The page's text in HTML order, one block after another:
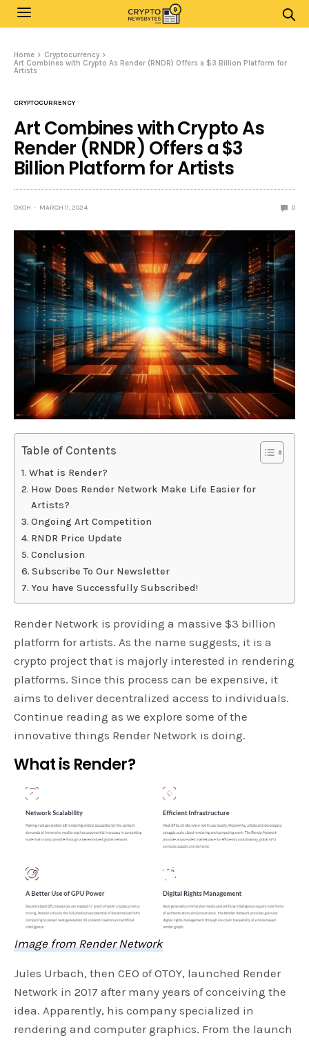
Home
Cryptocurrency
Art Combines with Crypto As Render (RNDR) Offers a $3 Billion Platform for
Artists
CRYPTOCURRENCY
Art Combines with Crypto As
Render (RNDR) Offers a $3
Billion Platform for Artists
OKOH MARCH 11, 2024 0
Table of Contents
What is Render?
How Does Render Network Make Life Easier for
Artists?
Ongoing Art Competition
RNDR Price Update
Conclusion
Subscribe To Our Newsletter
You have Successfully Subscribed!
Render Network is providing a massive $3 billion
platform for artists. As the name suggests, it is a
crypto project that is majorly interested in rendering
platforms. Since this process can be expensive, it
aims to deliver decentralized access to individuals.
Continue reading as we explore some of the
innovative things Render Network is doing.
What is Render?
Image from Render Network
Jules Urbach, then CEO of OTOY, launched Render
Network in 2017 after many years of conceiving the
idea. Apparently, his company specialized in
rendering and computer graphics. From the launch